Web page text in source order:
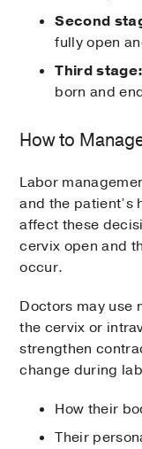
Second
fully open
Third stage:
born and
How to
Labor
and the patient’s
affect these
cervix open and
occur.
Doctors may use
the cervix or
strengthen
change during
How their
Their